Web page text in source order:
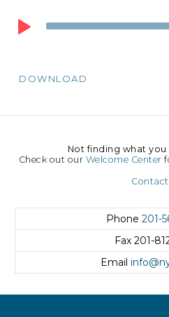
Audio
Player
DOWNLOAD
Not finding what
Check out our Welcome Center
Contact
Phone 201-
Fax 201-
Email